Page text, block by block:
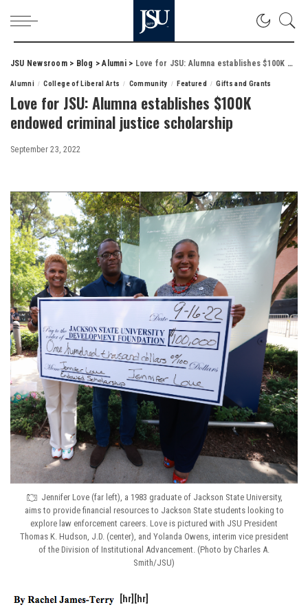
JSU Newsroom> Blog >Alumni> Love for JSU: Alumna establishes $100K endowed criminal justice scholarship
Alumni College of Liberal Arts Community Featured Gifts and Grants
Love for JSU: Alumna establishes $100K
endowed criminal justice scholarship
September 23, 2022
Jennifer Love (far left), a 1983 graduate of Jackson State University,
aims to provide financial resources to Jackson State students looking to
explore law enforcement careers. Love is pictured with JSU President
Thomas K. Hudson, J.D. (center), and Yolanda Owens, interim vice president
of the Division of Institutional Advancement. (Photo by Charles A.
Smith/JSU)
[hr][hr]